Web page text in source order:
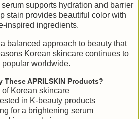
supports hydration and barrier
stain provides beautiful color with
inspired ingredients.
balanced approach to beauty that
Korean skincare continues to
popular worldwide.
These APRILSKIN Products?
of Korean skincare
in K-beauty products
for a brightening serum